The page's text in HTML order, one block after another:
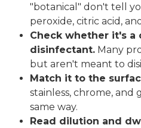
"botanical" don't tell
peroxide, citric acid,
Check whether it's a
disinfectant. Many
but aren't meant to
Match it to the
stainless, chrome, and
same way.
Read dilution and